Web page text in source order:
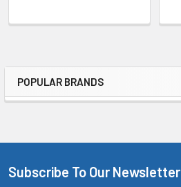
Sidebar
POPULAR BRANDS
Footer
Subscribe To Our Newsletter